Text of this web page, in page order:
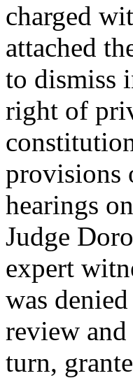
charged
attached
to dismiss
right of
provisions
hearings
Judge
expert
was
review
turn,